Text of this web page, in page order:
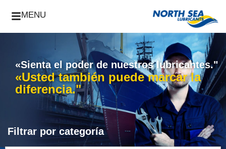
MENU
«Sienta el poder de nuestros lubricantes."
«Usted también puede marcar la
diferencia."
Filtrar por categoría